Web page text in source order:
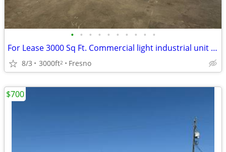
• • • • • • • • • •
For Lease 3000 Sq Ft. Commercial light industrial unit - (Clovis)
8/3 3000ft2 Fresno
$700